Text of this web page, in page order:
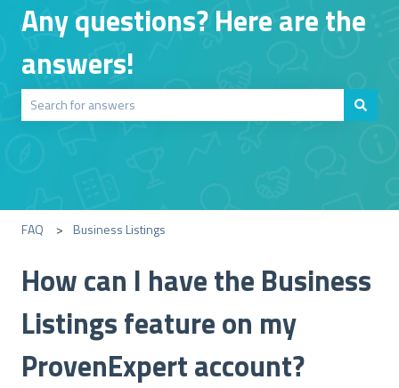
Any questions? Here are the
answers!
FAQ Business Listings
How can I have the Business
Listings feature on my
ProvenExpert account?